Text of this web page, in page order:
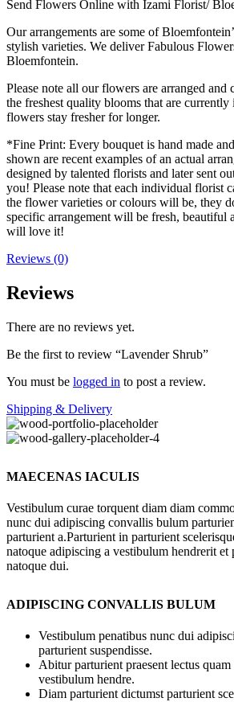
Send Flowers Online with Izami Florist/
Our arrangements are some of
stylish varieties. We deliver Fabulous
Bloemfontein.
Please note all our flowers are arranged
the freshest quality blooms that are currently
flowers stay fresher for longer.
*Fine Print: Every bouquet is hand made
shown are recent examples of an actual
designed by talented florists and later sent
you! Please note that each individual florist
the flower varieties or colours will be, they
specific arrangement will be fresh, beautiful
will love it!
Reviews (0)
Reviews
There are no reviews yet.
Be the first to review “Lavender Shrub”
You must be logged in to post a review.
Shipping & Delivery
MAECENAS IACULIS
Vestibulum curae torquent diam diam
nunc dui adipiscing convallis bulum
parturient a.Parturient in parturient
natoque adipiscing a vestibulum hendrerit et
natoque dui.
ADIPISCING CONVALLIS BULUM
Vestibulum penatibus nunc dui
parturient suspendisse.
Abitur parturient praesent lectus
vestibulum hendre.
Diam parturient dictumst parturient